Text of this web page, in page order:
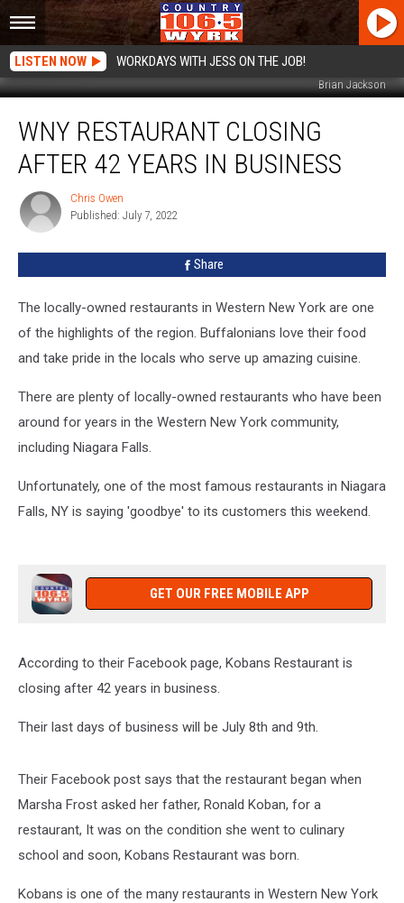
LISTEN NOW WORKDAYS WITH JESS ON THE JOB!
Brian Jackson
Restaurant
Closing
After
Years
WNY RESTAURANT CLOSING
AFTER 42 YEARS IN BUSINESS
Chris
Owen
Chris Owen
Published: July 7, 2022
Share
The locally-owned restaurants in Western New York are one
of the highlights of the region. Buffalonians love their food
and take pride in the locals who serve up amazing cuisine.
There are plenty of locally-owned restaurants who have been
around for years in the Western New York community,
including Niagara Falls.
Unfortunately, one of the most famous restaurants in Niagara
Falls, NY is saying 'goodbye' to its customers this weekend.
GET OUR FREE MOBILE APP
According to their Facebook page, Kobans Restaurant is
closing after 42 years in business.
Their last days of business will be July 8th and 9th.
Their Facebook post says that the restaurant began when
Marsha Frost asked her father, Ronald Koban, for a
restaurant, It was on the condition she went to culinary
school and soon, Kobans Restaurant was born.
Kobans is one of the many restaurants in Western New York